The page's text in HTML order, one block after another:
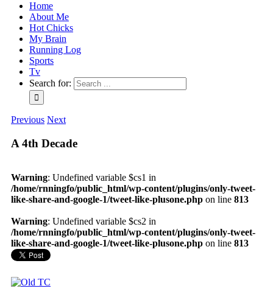
Home
About Me
Hot Chicks
My Brain
Running Log
Sports
Tv
Search for:
Previous Next
A 4th Decade
Warning: Undefined variable $cs1 in
/home/rnningfo/public_html/wp-content/plugins/only-tweet-
like-share-and-google-1/tweet-like-plusone.php on line 813
Warning: Undefined variable $cs2 in
/home/rnningfo/public_html/wp-content/plugins/only-tweet-
like-share-and-google-1/tweet-like-plusone.php on line 813